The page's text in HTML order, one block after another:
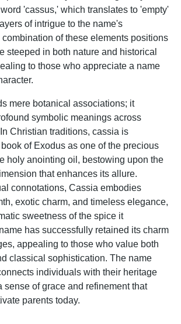
'cassus,' which translates to 'empty'
of intrigue to the name's
of these elements positions
steeped in both nature and historical
to those who appreciate a name
mere botanical associations; it
symbolic meanings across
Christian traditions, cassia is
of Exodus as one of the precious
holy anointing oil, bestowing upon the
that enhances its allure.
connotations, Cassia embodies
exotic charm, and timeless elegance,
sweetness of the spice it
has successfully retained its charm
appealing to those who value both
classical sophistication. The name
individuals with their heritage
sense of grace and refinement that
parents today.